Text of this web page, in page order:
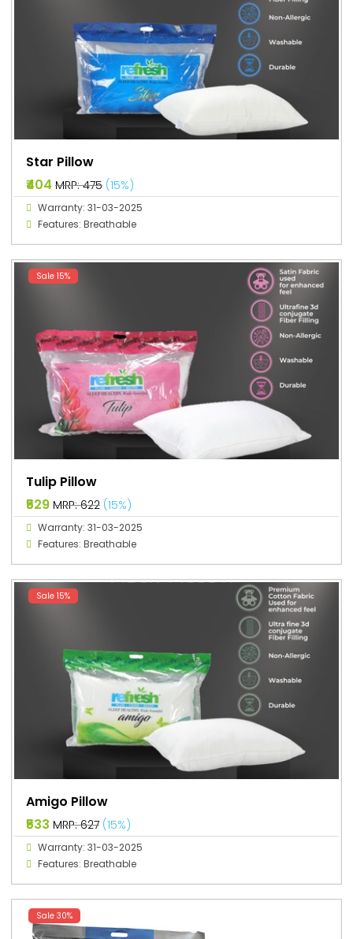
Star Pillow
₹404 MRP: ₹475 (15%)
Warranty: 31-03-2025
Features: Breathable
Sale 15%
Tulip Pillow
₹529 MRP: ₹622 (15%)
Warranty: 31-03-2025
Features: Breathable
Sale 15%
Amigo Pillow
₹533 MRP: ₹627 (15%)
Warranty: 31-03-2025
Features: Breathable
Sale 30%